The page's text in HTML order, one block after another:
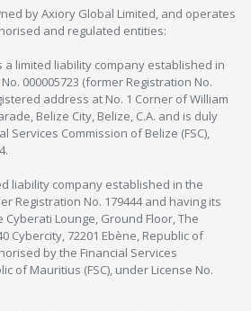
by Axiory Global Limited, and operates
and regulated entities:
a limited liability company established in
000005723 (former Registration No.
address at No. 1 Corner of William
Belize City, Belize, C.A. and is duly
Services Commission of Belize (FSC),
liability company established in the
Registration No. 179444 and having its
Lounge, Ground Floor, The
Cybercity, 72201 Ebène, Republic of
by the Financial Services
of Mauritius (FSC), under License No.